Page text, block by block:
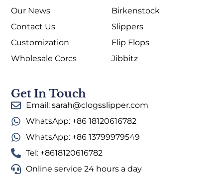
Birkenstock
Slippers
Flip Flops
Jibbitz
Our News
Contact Us
Customization
Wholesale Corcs
Get In Touch
Email: sarah@clogsslipper.com
WhatsApp: +86 18120616782
WhatsApp: +86 13799979549
Tel: +8618120616782
Online service 24 hours a day